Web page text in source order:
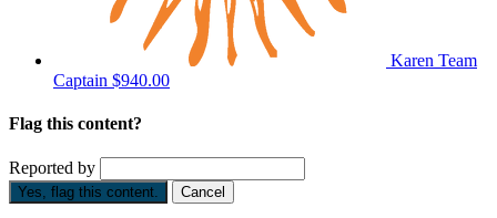
Karen Team
Captain $940.00
Flag this content?
Reported by
Yes, flag this content. Cancel